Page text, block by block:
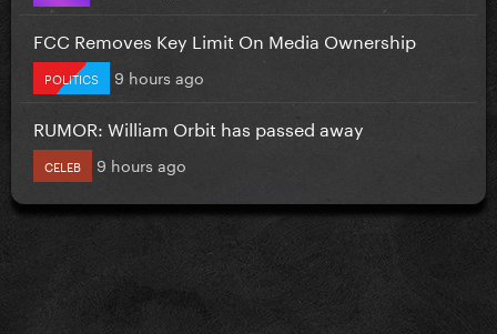
FCC Removes Key Limit On Media Ownership
POLITICS 9 hours ago
RUMOR: William Orbit has passed away
CELEB 9 hours ago